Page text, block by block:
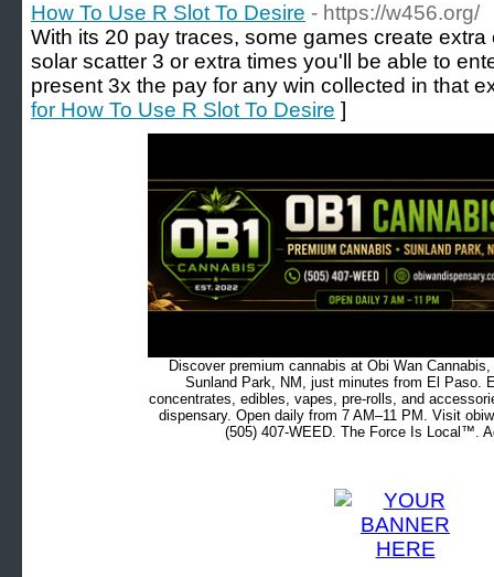
How To Use R Slot To Desire - https://w456.org/
With its 20 pay traces, some games create
solar scatter 3 or extra times you'll be able to
present 3x the pay for any win collected in that
for How To Use R Slot To Desire ]
Discover premium cannabis at Obi Wan
Sunland Park, NM, just minutes from El Paso.
concentrates, edibles, vapes, pre-rolls, and
dispensary. Open daily from 7 AM–11 PM. Visit
(505) 407-WEED. The Force Is Local™.